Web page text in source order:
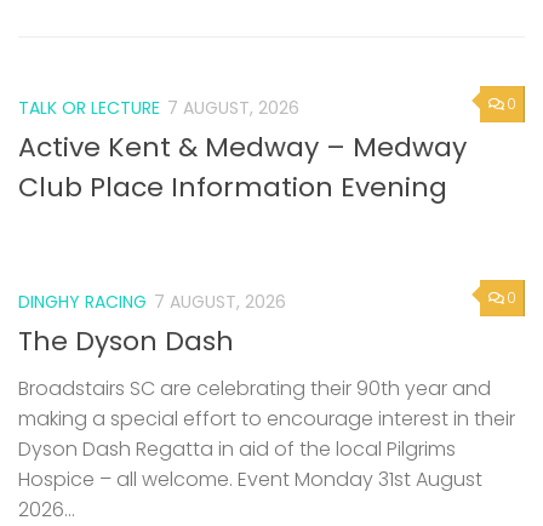
0
TALK OR LECTURE 7 AUGUST, 2026
Active Kent & Medway – Medway
Club Place Information Evening
0
DINGHY RACING 7 AUGUST, 2026
The Dyson Dash
Broadstairs SC are celebrating their 90th year and
making a special effort to encourage interest in their
Dyson Dash Regatta in aid of the local Pilgrims
Hospice – all welcome. Event Monday 31st August
2026...